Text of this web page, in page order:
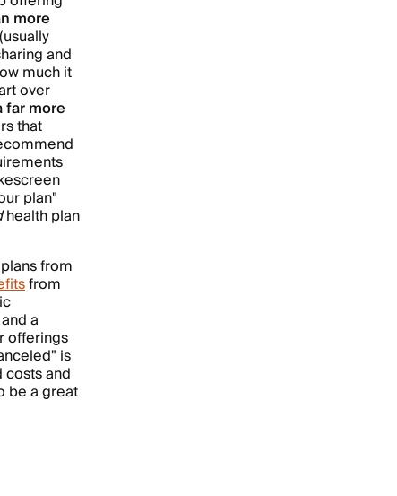
more
and
much it
over
far more
that
plan"
health plan
from
from
a
offerings
is
and
be a great